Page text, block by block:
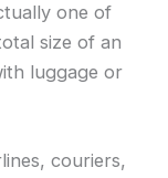
one of
size of an
luggage or
couriers,